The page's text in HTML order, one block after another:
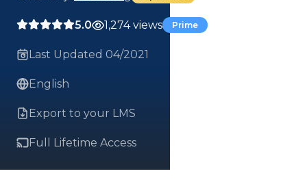
5.0 1,274 views Prime
Last Updated 04/2021
English
Export to your LMS
Full Lifetime Access